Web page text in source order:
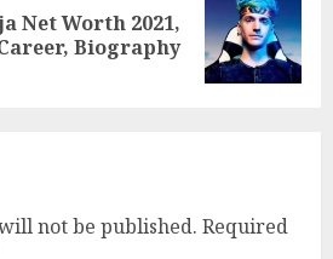
Net Worth 2021,
Biography
not be published. Required